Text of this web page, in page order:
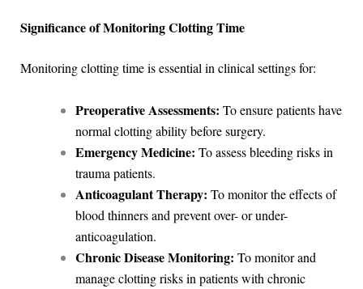
Significance of Monitoring Clotting Time
Monitoring clotting time is essential in clinical settings for:
Preoperative Assessments: To ensure patients have
normal clotting ability before surgery.
Emergency Medicine: To assess bleeding risks in
trauma patients.
Anticoagulant Therapy: To monitor the effects of
blood thinners and prevent over- or under-
anticoagulation.
Chronic Disease Monitoring: To monitor and
manage clotting risks in patients with chronic